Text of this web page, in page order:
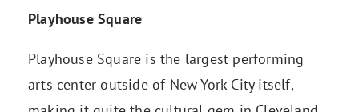
Playhouse Square
Playhouse Square is the largest performing
arts center outside of New York City itself,